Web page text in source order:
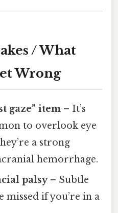
/ What
Wrong
gaze” item – It’s
to overlook eye
a strong
hemorrhage.
palsy– Subtle
missed if you’re in a